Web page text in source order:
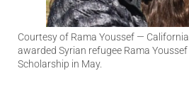
Courtesy of Rama Youssef —
awarded Syrian refugee Rama
Scholarship in May.